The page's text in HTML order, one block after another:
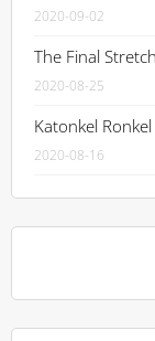
2020-09-02
The Final
2020-08-25
Katonkel
2020-08-16